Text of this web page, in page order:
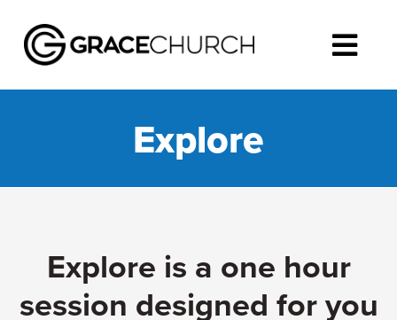
Explore
Explore is a one hour
session designed for you